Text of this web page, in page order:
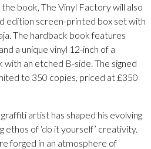
book, The Vinyl Factory will also
edition screen-printed box set with
The hardback book features
a unique vinyl 12-inch of a
an etched B-side. The signed
to 350 copies, priced at £350
artist has shaped his evolving
ethos of ‘do it yourself’ creativity.
forged in an atmosphere of